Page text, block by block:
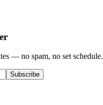
— no spam, no set schedule.
Subscribe